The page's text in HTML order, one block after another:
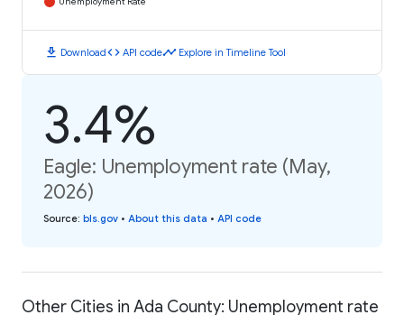
download Downloadcode API codetimeline Explore in Timeline Tool
3.4%
Eagle: Unemployment rate (May,
2026)
Source: bls.gov • About this data • API code
Other Cities in Ada County: Unemployment rate